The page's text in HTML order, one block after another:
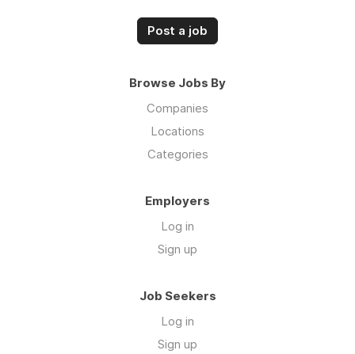
Post a job
Browse Jobs By
Companies
Locations
Categories
Employers
Log in
Sign up
Job Seekers
Log in
Sign up